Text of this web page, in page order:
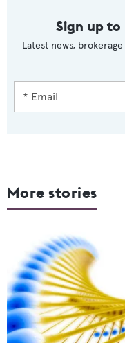
Sign up to
Latest news,
More stories